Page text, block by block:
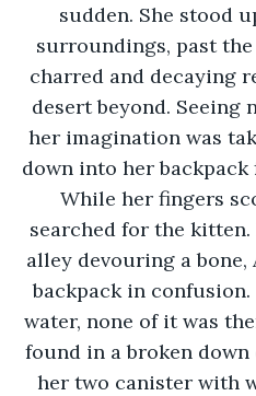
sudden. She stood
surroundings, past
charred and decaying
desert beyond. Seeing
her imagination was
down into her
While her fingers
searched for the
alley devouring a
backpack in confusion.
water, none of it was
found in a broken
her two canister with